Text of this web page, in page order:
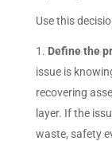
Use this
Define the
issue is
recovering
layer. If the
waste, safety